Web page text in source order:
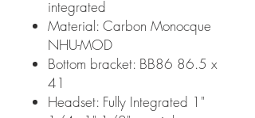
integrated
Material: Carbon Monocque
NHU-MOD
Bottom bracket: BB86 86.5 x
41
Headset: Fully Integrated 1"